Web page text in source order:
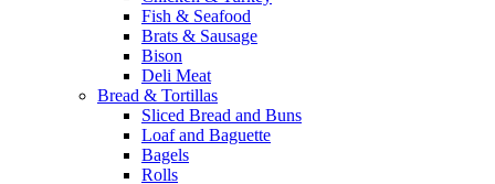
Fish & Seafood
Brats & Sausage
Bison
Deli Meat
Bread & Tortillas
Sliced Bread and Buns
Loaf and Baguette
Bagels
Rolls